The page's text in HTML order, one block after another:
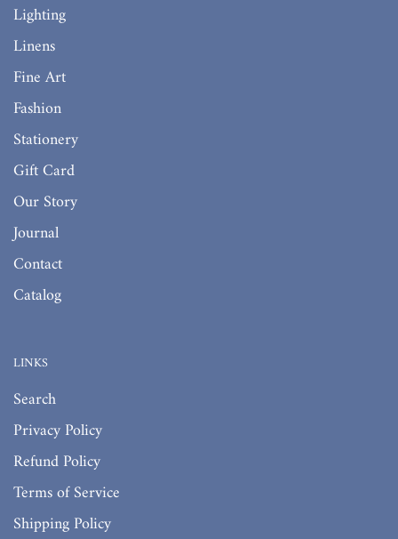
Lighting
Linens
Fine Art
Fashion
Stationery
Gift Card
Our Story
Journal
Contact
Catalog
LINKS
Search
Privacy Policy
Refund Policy
Terms of Service
Shipping Policy